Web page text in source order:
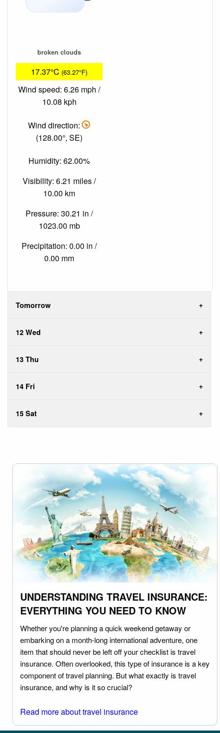
broken clouds
17.37°C (63.27°F)
Wind speed: 6.26 mph /
10.08 kph
Wind direction:
(128.00°, SE)
Humidity: 62.00%
Visibility: 6.21 miles /
10.00 km
Pressure: 30.21 in /
1023.00 mb
Precipitation: 0.00 in /
0.00 mm
Tomorrow
12 Wed
13 Thu
14 Fri
15 Sat
UNDERSTANDING TRAVEL INSURANCE:
EVERYTHING YOU NEED TO KNOW
Whether you're planning a quick weekend getaway or
embarking on a month-long international adventure, one
item that should never be left off your checklist is travel
insurance. Often overlooked, this type of insurance is a key
component of travel planning. But what exactly is travel
insurance, and why is it so crucial?
Read more about travel insurance